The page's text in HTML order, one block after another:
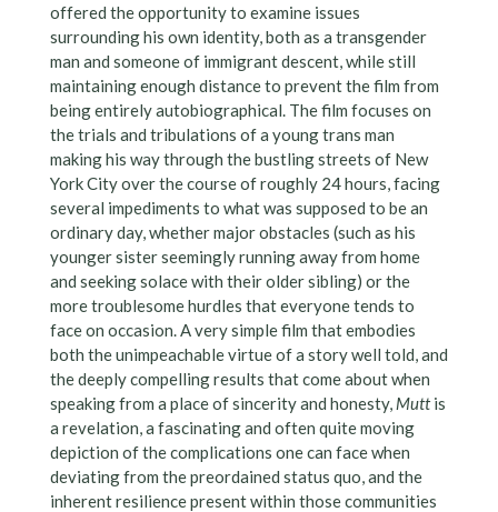
offered the opportunity to examine issues
surrounding his own identity, both as a transgender
man and someone of immigrant descent, while still
maintaining enough distance to prevent the film from
being entirely autobiographical. The film focuses on
the trials and tribulations of a young trans man
making his way through the bustling streets of New
York City over the course of roughly 24 hours, facing
several impediments to what was supposed to be an
ordinary day, whether major obstacles (such as his
younger sister seemingly running away from home
and seeking solace with their older sibling) or the
more troublesome hurdles that everyone tends to
face on occasion. A very simple film that embodies
both the unimpeachable virtue of a story well told, and
the deeply compelling results that come about when
speaking from a place of sincerity and honesty, Muttis
a revelation, a fascinating and often quite moving
depiction of the complications one can face when
deviating from the preordained status quo, and the
inherent resilience present within those communities